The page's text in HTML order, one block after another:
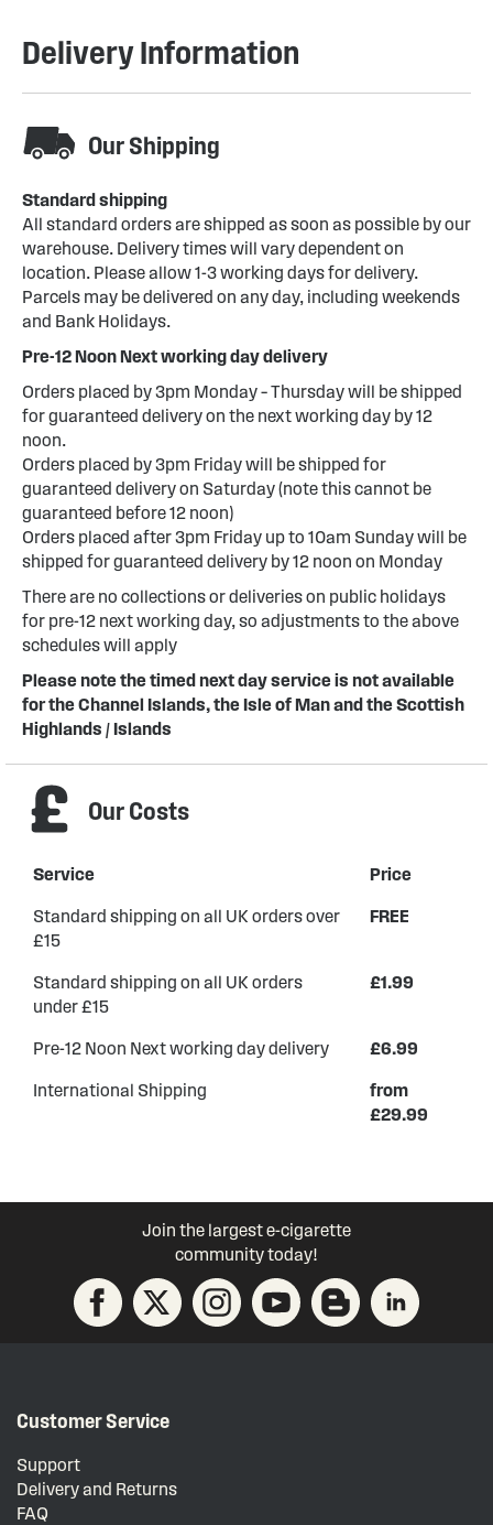
Delivery Information
Our Shipping
Standard shipping
All standard orders are shipped as soon as possible by our
warehouse. Delivery times will vary dependent on
location. Please allow 1-3 working days for delivery.
Parcels may be delivered on any day, including weekends
and Bank Holidays.
Pre-12 Noon Next working day delivery
Orders placed by 3pm Monday – Thursday will be shipped
for guaranteed delivery on the next working day by 12
noon.
Orders placed by 3pm Friday will be shipped for
guaranteed delivery on Saturday (note this cannot be
guaranteed before 12 noon)
Orders placed after 3pm Friday up to 10am Sunday will be
shipped for guaranteed delivery by 12 noon on Monday
There are no collections or deliveries on public holidays
for pre-12 next working day, so adjustments to the above
schedules will apply
Please note the timed next day service is not available
for the Channel Islands, the Isle of Man and the Scottish
Highlands / Islands
Our Costs
Service Price
Standard shipping on all UK orders over
£15
FREE
Standard shipping on all UK orders
under £15
£1.99
Pre-12 Noon Next working day delivery £6.99
International Shipping
from
£29.99
Join the largest e-cigarette
community today!
Customer Service
Support
Delivery and Returns
FAQ